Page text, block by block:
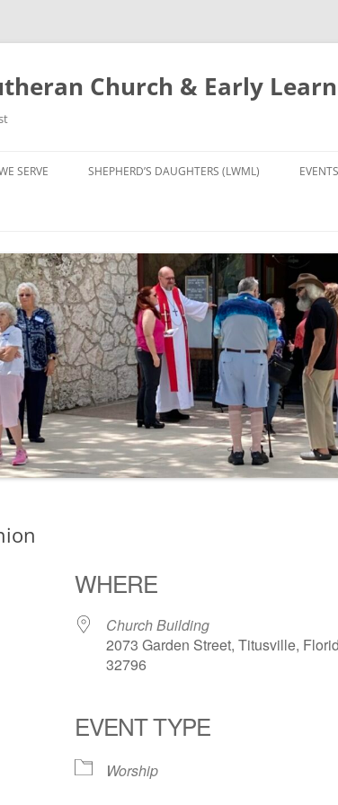
Church & Early
to
content
SERVE
CHOIR
SHEPHERD’S DAUGHTERS (LWML)
Google Calendar iCalendar
WHERE
Church Building
2073 Garden Street, Titusville,
32796
EVENT TYPE
Worship